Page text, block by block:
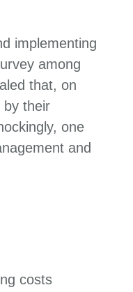
implementing
among
that, on
by their
one
and
costs